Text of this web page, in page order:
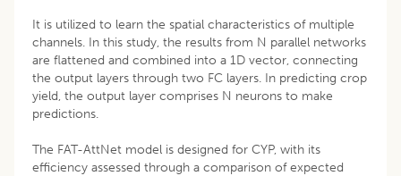
It is utilized to learn the spatial characteristics of multiple
channels. In this study, the results from N parallel networks
are flattened and combined into a 1D vector, connecting
the output layers through two FC layers. In predicting crop
yield, the output layer comprises N neurons to make
predictions.
The FAT-AttNet model is designed for CYP, with its
efficiency assessed through a comparison of expected